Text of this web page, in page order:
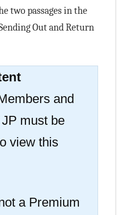
two passages in the
Out and Return
and
must be
view this
a Premium